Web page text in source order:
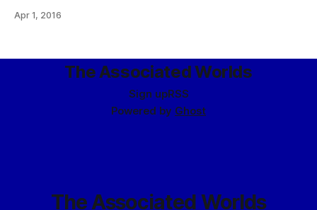
histories, geologies, and ecologies, independently evolved.
Apr 1, 2016
The Associated Worlds
Sign upRSS
Powered by Ghost
The Associated Worlds